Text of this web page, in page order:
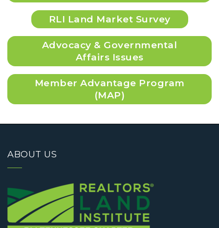
RLI Land Market Survey
Advocacy & Governmental
Affairs Issues
Member Advantage Program
(MAP)
ABOUT US